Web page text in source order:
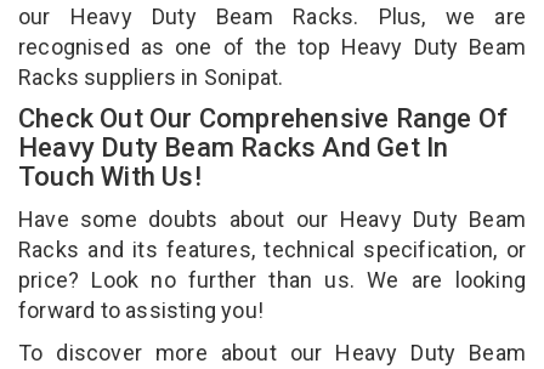
our Heavy Duty Beam Racks. Plus, we are
recognised as one of the top Heavy Duty Beam
Racks suppliers in Sonipat.
Check Out Our Comprehensive Range Of
Heavy Duty Beam Racks And Get In
Touch With Us!
Have some doubts about our Heavy Duty Beam
Racks and its features, technical specification, or
price? Look no further than us. We are looking
forward to assisting you!
To discover more about our Heavy Duty Beam